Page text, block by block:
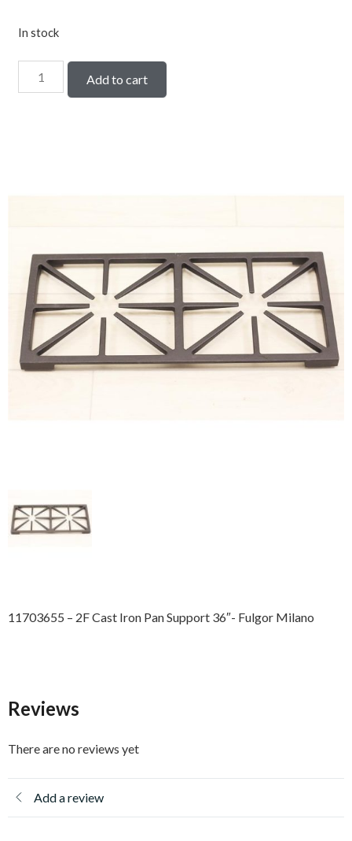
In stock
Add to cart
11703655 – 2F Cast Iron Pan Support 36″- Fulgor Milano
Reviews
There are no reviews yet
Add a review